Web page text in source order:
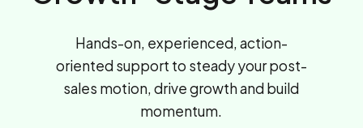
Hands-on, experienced, action-
oriented support to steady your post-
sales motion, drive growth and build
momentum.